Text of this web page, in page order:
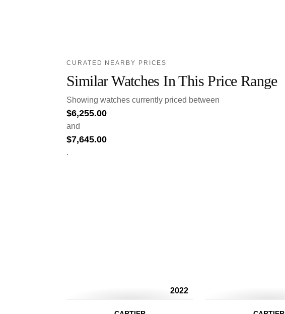
CURATED NEARBY PRICES
Similar Watches In This Price Range
Showing watches currently priced between
$6,255.00
and
$7,645.00
.
2022